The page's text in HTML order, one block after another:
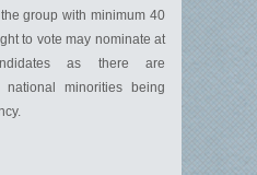
group with minimum 40
to vote may nominate at
as there are
minorities being